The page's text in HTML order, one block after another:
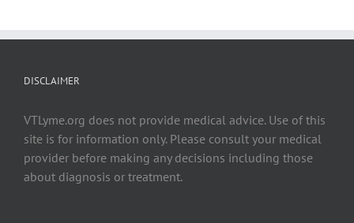
DISCLAIMER
VTLyme.org does not provide medical advice. Use of this
site is for information only. Please consult your medical
provider before making any decisions including those
about diagnosis or treatment.